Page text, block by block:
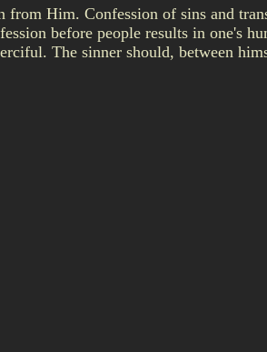
Him. Confession of sins and
before people results in one's
The sinner should, between